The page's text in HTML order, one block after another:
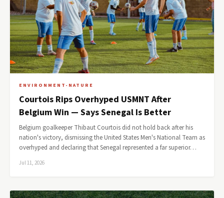
ENVIRONMENT-NATURE
Courtois Rips Overhyped USMNT After
Belgium Win — Says Senegal Is Better
Belgium goalkeeper Thibaut Courtois did not hold back after his
nation's victory, dismissing the United States Men's National Team as
overhyped and declaring that Senegal represented a far superior…
Jul 11, 2026